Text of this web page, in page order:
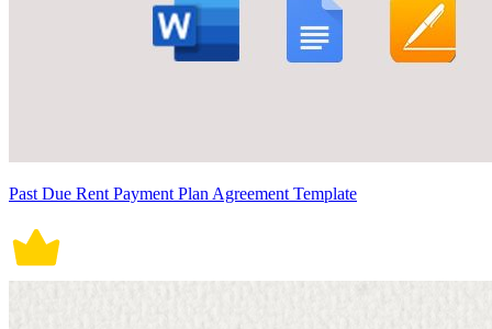
Past Due Rent Payment Plan Agreement Template